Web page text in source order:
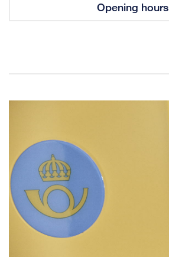
Opening hours